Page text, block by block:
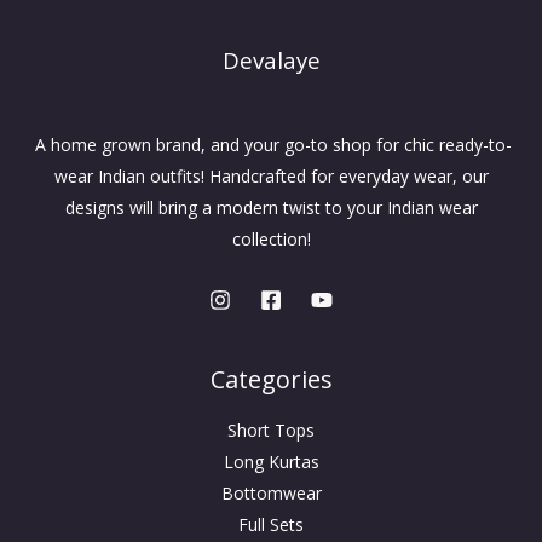
Devalaye
A home grown brand, and your go-to shop for chic ready-to-
wear Indian outfits! Handcrafted for everyday wear, our
designs will bring a modern twist to your Indian wear
collection!
Categories
Short Tops
Long Kurtas
Bottomwear
Full Sets